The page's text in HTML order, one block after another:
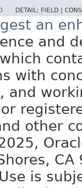
DETAIL: FIELD |
an
and
with
and
other
CA
is